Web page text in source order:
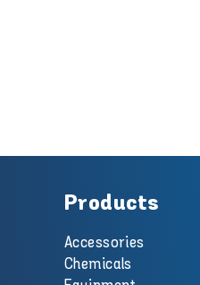
Products
Accessories
Chemicals